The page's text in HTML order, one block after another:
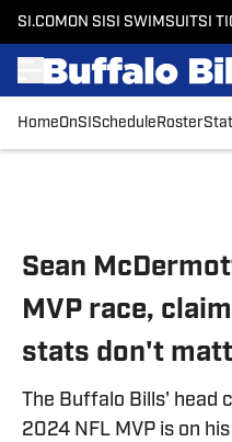
SI.COM ON SI SI SWIMSUITSI
HomeOnSI Schedule Roster
Sean
MVP race,
stats don't
The Buffalo Bills' head
2024 NFL MVP is on